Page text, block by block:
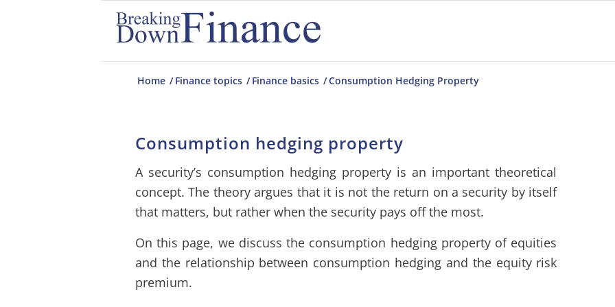
Home / Finance topics / Finance basics /Consumption Hedging Property
Consumption hedging property
A security’s consumption hedging property is an important theoretical
concept. The theory argues that it is not the return on a security by itself
that matters, but rather when the security pays off the most.
On this page, we discuss the consumption hedging property of equities
and the relationship between consumption hedging and the equity risk
premium.